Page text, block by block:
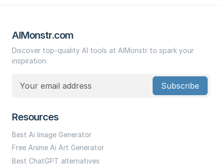
AIMonstr.com
Discover top-quality AI tools at AIMonstr to spark your
inspiration.
Subscribe
Resources
Best Ai Image Generator
Free Anime Ai Art Generator
Best ChatGPT alternatives